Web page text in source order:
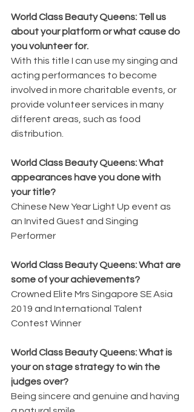
World Class Beauty Queens: Tell us
about your platform or what cause do
you volunteer for.
With this title I can use my singing and
acting performances to become
involved in more charitable events, or
provide volunteer services in many
different areas, such as food
distribution.
World Class Beauty Queens: What
appearances have you done with
your title?
Chinese New Year Light Up event as
an Invited Guest and Singing
Performer
World Class Beauty Queens: What are
some of your achievements?
Crowned Elite Mrs Singapore SE Asia
2019 and International Talent
Contest Winner
World Class Beauty Queens: What is
your on stage strategy to win the
judges over?
Being sincere and genuine and having